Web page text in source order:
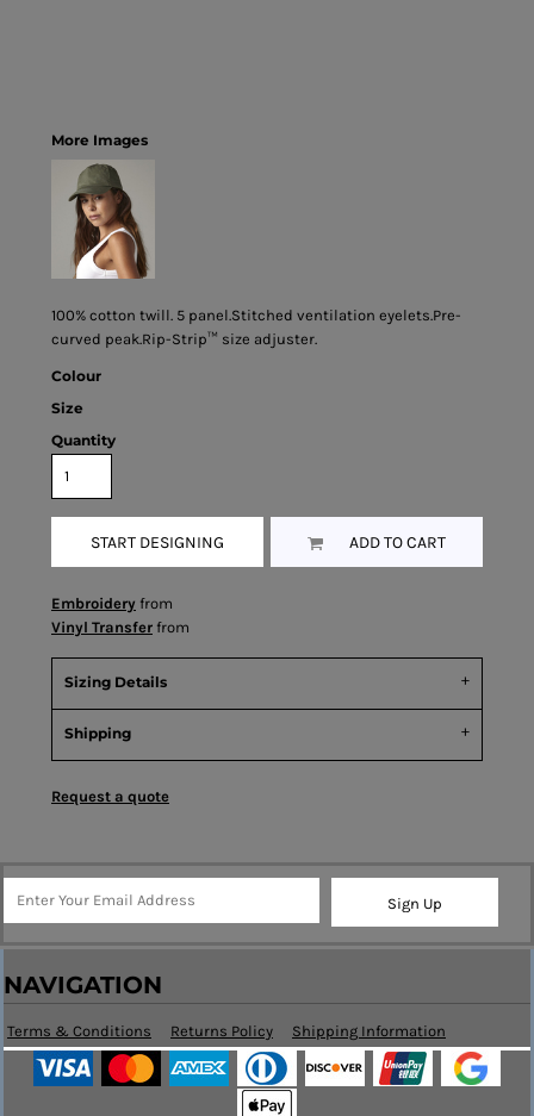
More Images
100% cotton twill. 5 panel.Stitched ventilation eyelets.Pre-
curved peak.Rip-Strip™ size adjuster.
Colour
Size
Quantity
START DESIGNING ADD TO CART
Embroidery from
Vinyl Transfer from
Sizing Details
Shipping
Request a quote
Sign Up
NAVIGATION
Terms & Conditions Returns Policy Shipping Information